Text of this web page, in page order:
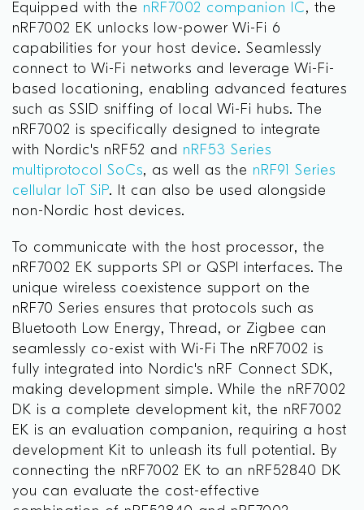
Equipped with the nRF7002 companion IC, the
nRF7002 EK unlocks low-power Wi-Fi 6
capabilities for your host device. Seamlessly
connect to Wi-Fi networks and leverage Wi-Fi-
based locationing, enabling advanced features
such as SSID sniffing of local Wi-Fi hubs. The
nRF7002 is specifically designed to integrate
with Nordic's nRF52 and nRF53 Series
multiprotocol SoCs, as well as the nRF91 Series
cellular IoT SiP. It can also be used alongside
non-Nordic host devices.
To communicate with the host processor, the
nRF7002 EK supports SPI or QSPI interfaces. The
unique wireless coexistence support on the
nRF70 Series ensures that protocols such as
Bluetooth Low Energy, Thread, or Zigbee can
seamlessly co-exist with Wi-Fi The nRF7002 is
fully integrated into Nordic's nRF Connect SDK,
making development simple. While the nRF7002
DK is a complete development kit, the nRF7002
EK is an evaluation companion, requiring a host
development Kit to unleash its full potential. By
connecting the nRF7002 EK to an nRF52840 DK
you can evaluate the cost-effective